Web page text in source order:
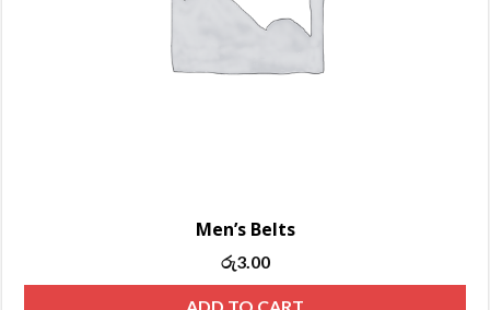
Men’s Belts
Original
price
was:
රු3.00
price
is: